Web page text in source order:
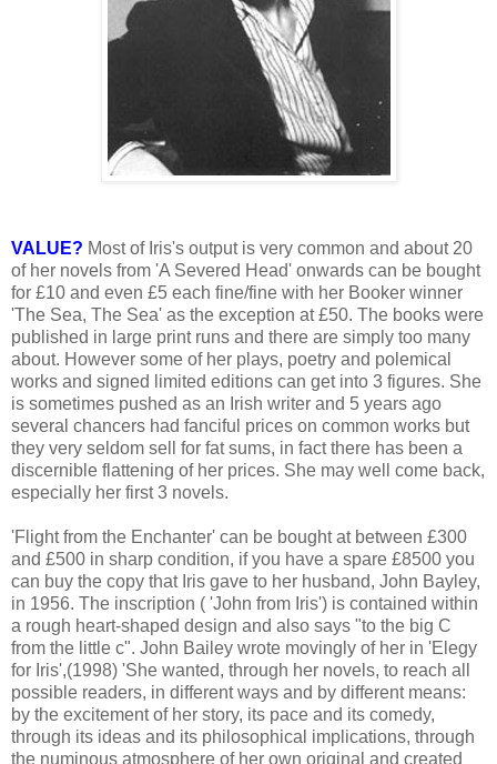
VALUE? Most of Iris's output is very common and about 20
of her novels from 'A Severed Head' onwards can be bought
for £10 and even £5 each fine/fine with her Booker winner
'The Sea, The Sea' as the exception at £50. The books were
published in large print runs and there are simply too many
about. However some of her plays, poetry and polemical
works and signed limited editions can get into 3 figures. She
is sometimes pushed as an Irish writer and 5 years ago
several chancers had fanciful prices on common works but
they very seldom sell for fat sums, in fact there has been a
discernible flattening of her prices. She may well come back,
especially her first 3 novels.
'Flight from the Enchanter' can be bought at between £300
and £500 in sharp condition, if you have a spare £8500 you
can buy the copy that Iris gave to her husband, John Bayley,
in 1956. The inscription ( 'John from Iris') is contained within
a rough heart-shaped design and also says "to the big C
from the little c". John Bailey wrote movingly of her in 'Elegy
for Iris',(1998) 'She wanted, through her novels, to reach all
possible readers, in different ways and by different means:
by the excitement of her story, its pace and its comedy,
through its ideas and its philosophical implications, through
the numinous atmosphere of her own original and created